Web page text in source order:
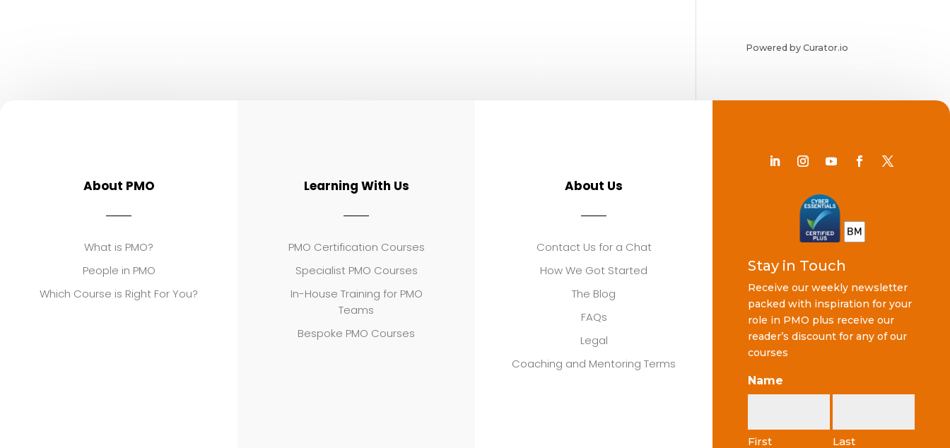
Powered by Curator.io
About PMO
What is PMO?
People in PMO
Which Course is Right For You?
Learning With Us
PMO Certification Courses
Specialist PMO Courses
In-House Training for PMO
Teams
Bespoke PMO Courses
About Us
Contact Us for a Chat
How We Got Started
The Blog
FAQs
Legal
Coaching and Mentoring Terms
Stay in Touch
Receive our weekly newsletter
packed with inspiration for your
role in PMO plus receive our
reader’s discount for any of our
courses
Name
First Last